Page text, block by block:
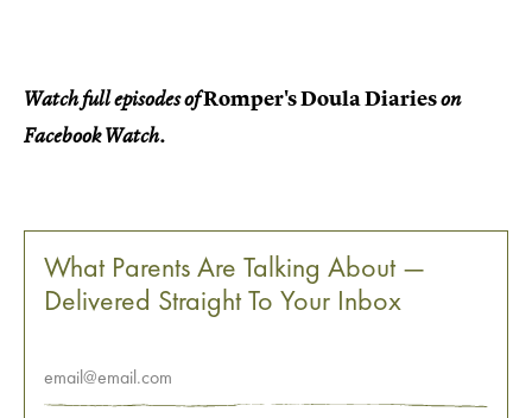
Watch full episodes ofRomper's Doula Diarieson
Facebook Watch.
What Parents Are Talking About —
Delivered Straight To Your Inbox